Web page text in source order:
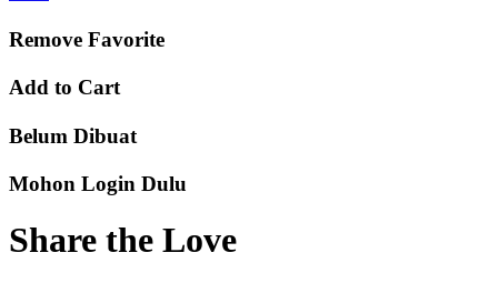
Remove Favorite
Add to Cart
Belum Dibuat
Mohon Login Dulu
Share the Love